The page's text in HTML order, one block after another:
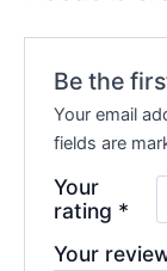
Be the
Your email
fields are
Your
rating *
Your